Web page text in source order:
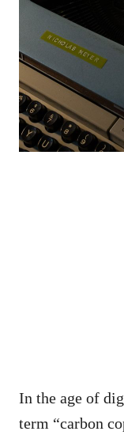
In the age of
term “carbon